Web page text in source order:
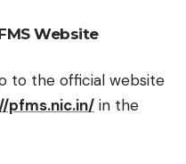
Website
to the official website
pfms.nic.in/ in the